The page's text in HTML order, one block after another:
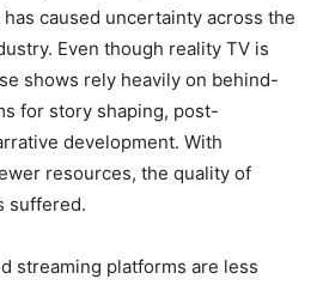
caused uncertainty across the
Even though reality TV is
shows rely heavily on behind-
for story shaping, post-
development. With
resources, the quality of
suffered.
streaming platforms are less